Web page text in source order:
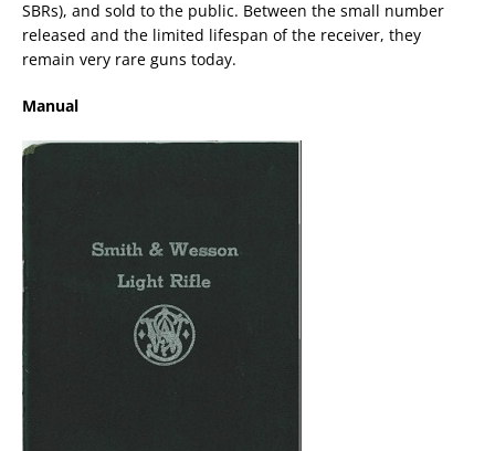
SBRs), and sold to the public. Between the small number
released and the limited lifespan of the receiver, they
remain very rare guns today.
Manual